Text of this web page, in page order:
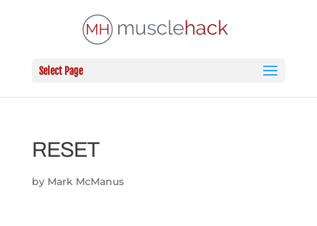
Select Page
RESET
by Mark McManus